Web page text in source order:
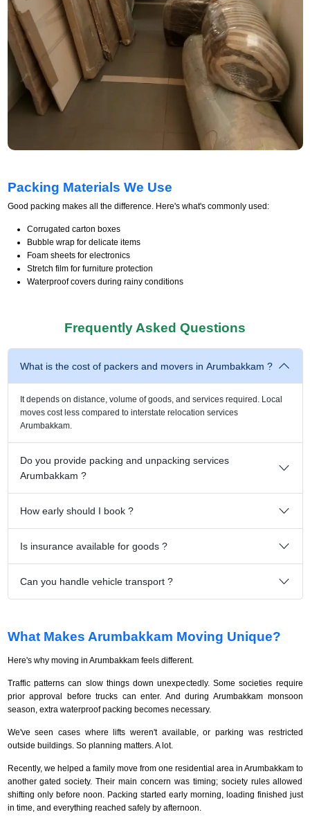
Packing Materials We Use
Good packing makes all the difference. Here's what's commonly used:
Corrugated carton boxes
Bubble wrap for delicate items
Foam sheets for electronics
Stretch film for furniture protection
Waterproof covers during rainy conditions
Frequently Asked Questions
What is the cost of packers and movers in Arumbakkam ?
It depends on distance, volume of goods, and services required. Local
moves cost less compared to interstate relocation services
Arumbakkam.
Do you provide packing and unpacking services
Arumbakkam ?
How early should I book ?
Is insurance available for goods ?
Can you handle vehicle transport ?
What Makes Arumbakkam Moving Unique?
Here's why moving in Arumbakkam feels different.
Traffic patterns can slow things down unexpectedly. Some societies require
prior approval before trucks can enter. And during Arumbakkam monsoon
season, extra waterproof packing becomes necessary.
We've seen cases where lifts weren't available, or parking was restricted
outside buildings. So planning matters. A lot.
Recently, we helped a family move from one residential area in Arumbakkam to
another gated society. Their main concern was timing; society rules allowed
shifting only before noon. Packing started early morning, loading finished just
in time, and everything reached safely by afternoon.